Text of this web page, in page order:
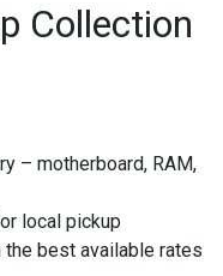
Collection
– motherboard, RAM,
local pickup
best available rates